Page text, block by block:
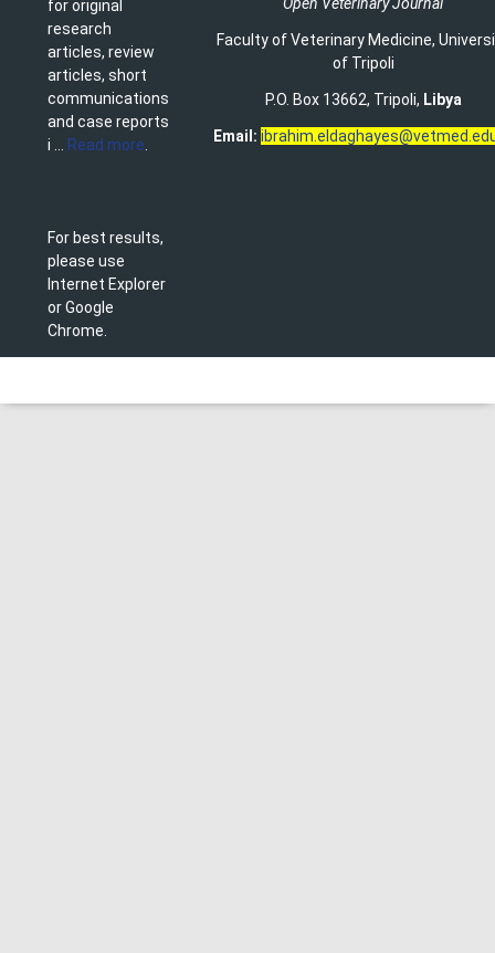
for original
research
articles, review
articles, short
communications
and case reports
i ...
Read more
For best results,
please use
Internet Explorer
or Google
Chrome.
Faculty of Veterinary Medicine,
of Tripoli
P.O. Box 13662, Tripoli, Libya
Email: